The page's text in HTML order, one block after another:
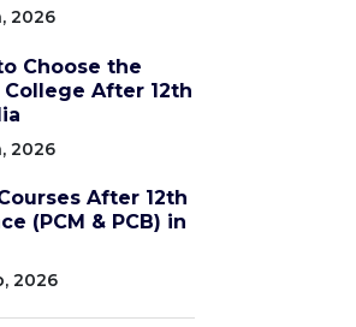
2026
Choose the
College After 12th
2026
After 12th
(PCM & PCB) in
2026